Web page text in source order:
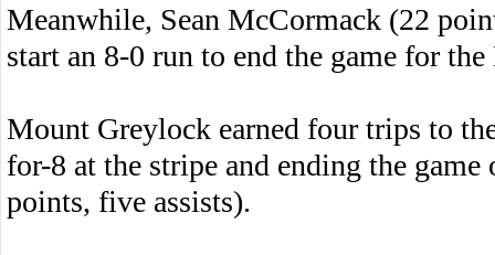
Meanwhile, Sean McCormack (22
start an 8-0 run to end the game for
Mount Greylock earned four trips to
for-8 at the stripe and ending the
points, five assists).